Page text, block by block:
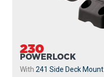
230
POWERLOCK
With 241 Side Deck Mount